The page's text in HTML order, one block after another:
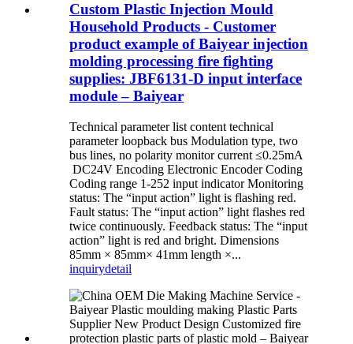
Custom Plastic Injection Mould
Household Products - Customer
product example of Baiyear injection
molding processing fire fighting
supplies: JBF6131-D input interface
module – Baiyear
Technical parameter list content technical
parameter loopback bus Modulation type, two
bus lines, no polarity monitor current ≤0.25mA
DC24V Encoding Electronic Encoder Coding
Coding range 1-252 input indicator Monitoring
status: The “input action” light is flashing red.
Fault status: The “input action” light flashes red
twice continuously. Feedback status: The “input
action” light is red and bright. Dimensions
85mm × 85mm× 41mm length ×...
inquirydetail